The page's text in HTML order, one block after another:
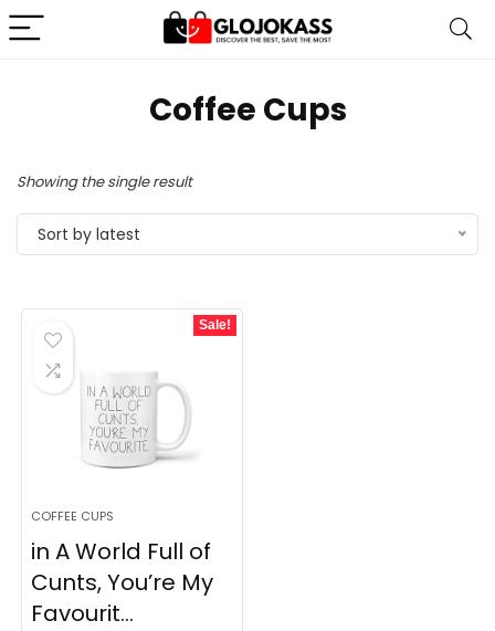
Coffee Cups
Showing the single result
Sort by latest
Sale!
COFFEE CUPS
in A World Full of
Cunts, You’re My
Favourit...